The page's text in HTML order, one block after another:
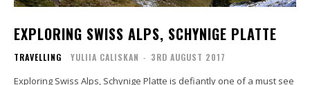
EXPLORING SWISS ALPS, SCHYNIGE PLATTE
TRAVELLING YULIIA CALISKAN - 3RD AUGUST 2017
Exploring Swiss Alps, Schynige Platte is defiantly one of a must see